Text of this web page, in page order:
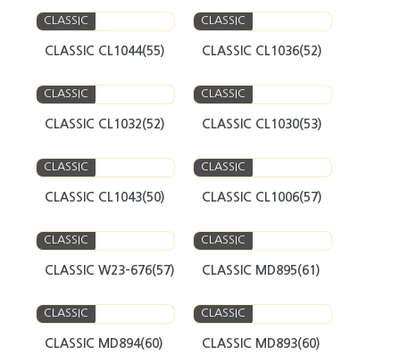
CLASSIC
CLASSIC CL1044(55)
CLASSIC
CLASSIC CL1036(52)
CLASSIC
CLASSIC CL1032(52)
CLASSIC
CLASSIC CL1030(53)
CLASSIC
CLASSIC CL1043(50)
CLASSIC
CLASSIC CL1006(57)
CLASSIC
CLASSIC W23-676(57)
CLASSIC
CLASSIC MD895(61)
CLASSIC
CLASSIC MD894(60)
CLASSIC
CLASSIC MD893(60)